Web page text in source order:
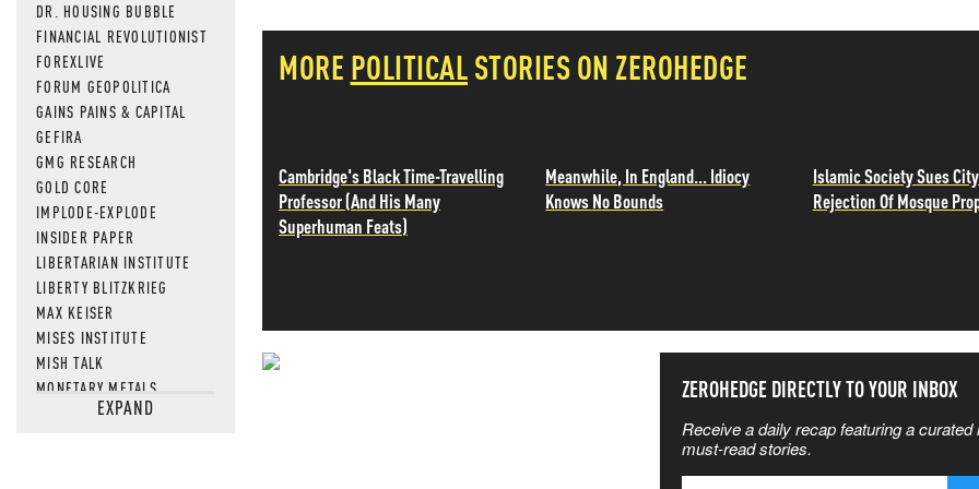
DR. HOUSING BUBBLE
FINANCIAL REVOLUTIONIST
FOREXLIVE
FORUM GEOPOLITICA
GAINS PAINS & CAPITAL
GEFIRA
GMG RESEARCH
GOLD CORE
IMPLODE-EXPLODE
INSIDER PAPER
LIBERTARIAN INSTITUTE
LIBERTY BLITZKRIEG
MAX KEISER
MISES INSTITUTE
MISH TALK
MONETARY METALS
NEWSQUAWKEXPAND
MORE POLITICALSTORIES ON ZEROHEDGE
Cambridge's Black Time-Travelling
Professor (And His Many
Superhuman Feats)
Meanwhile, In England... Idiocy
Knows No Bounds
Islamic Society Sues
Rejection Of Mosque
ZEROHEDGE DIRECTLY TO YOUR INBOX
Receive a daily recap featuring a curated
must-read stories.